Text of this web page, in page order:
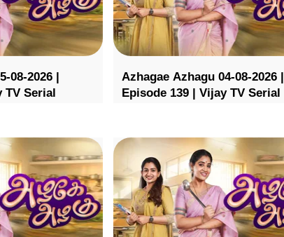
08-2026 |
TV Serial
Azhagae Azhagu 04-08-2026 |
Episode 139 | Vijay TV Serial